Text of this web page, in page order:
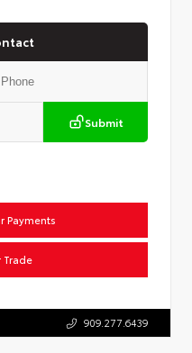
Submit
Payments
Trade
909.277.6439